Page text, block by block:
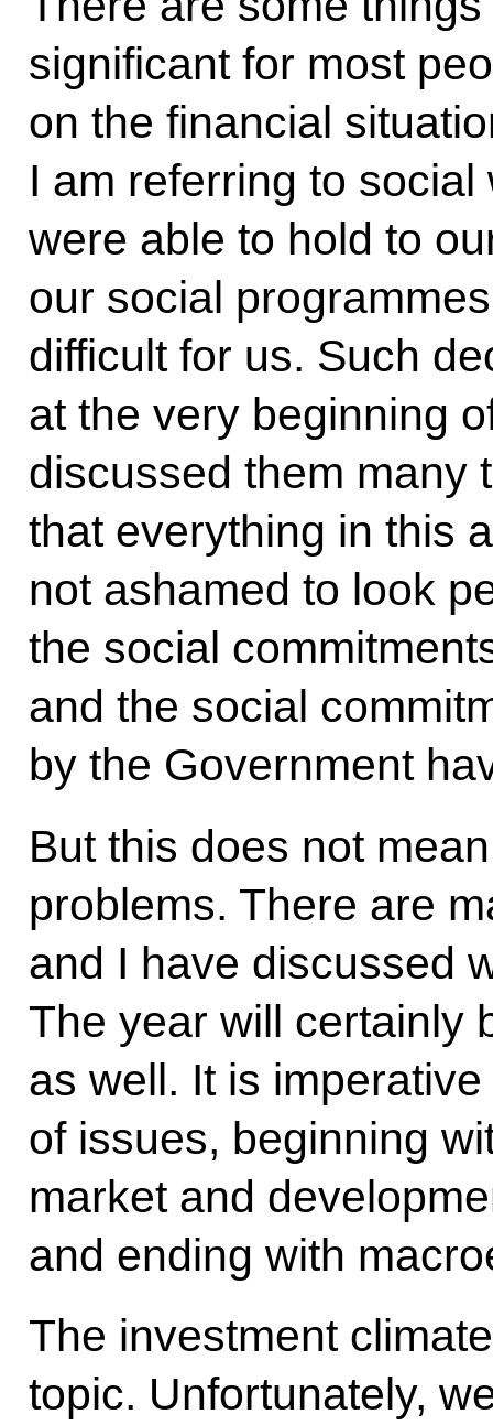
significant for most
on the financial
I am referring to
were able to hold to
our social
difficult for us. Such
at the very beginning
discussed them many
that everything in this
not ashamed to look
the social
and the social
by the Government
But this does not
problems. There are
and I have discussed
The year will certainly
as well. It is
of issues, beginning
market and
and ending with
The investment
topic. Unfortunately,